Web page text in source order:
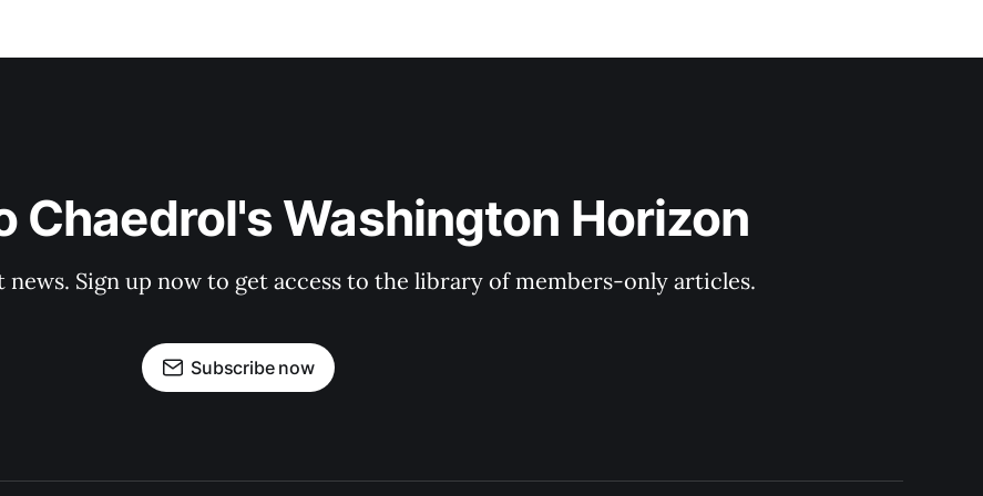
Chaedrol's Washington Horizon
Sign up now to get access to the library of members-only articles.
Subscribe now